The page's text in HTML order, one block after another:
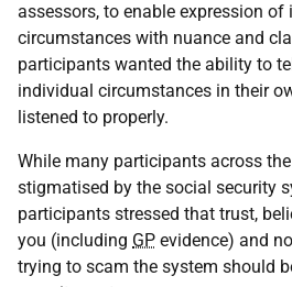
assessors, to enable expression of
circumstances with nuance and
participants wanted the ability to
individual circumstances in their
listened to properly.
While many participants across
stigmatised by the social security
participants stressed that trust,
you (including GP evidence) and
trying to scam the system should